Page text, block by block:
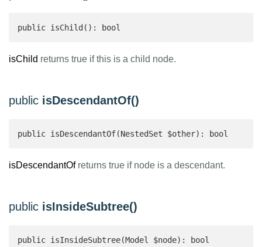
public isChild(): bool
isChild returns true if this is a child node.
public isDescendantOf()
public isDescendantOf(NestedSet $other): bool
isDescendantOfreturns true if node is a descendant.
public isInsideSubtree()
public isInsideSubtree(Model $node): bool